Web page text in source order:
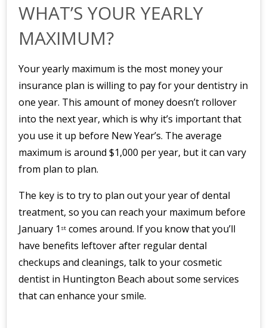
WHAT’S YOUR YEARLY
MAXIMUM?
Your yearly maximum is the most money your
insurance plan is willing to pay for your dentistry in
one year. This amount of money doesn’t rollover
into the next year, which is why it’s important that
you use it up before New Year’s. The average
maximum is around $1,000 per year, but it can vary
from plan to plan.
The key is to try to plan out your year of dental
treatment, so you can reach your maximum before
January 1 st comes around. If you know that you’ll
have benefits leftover after regular dental
checkups and cleanings, talk to your cosmetic
dentist in Huntington Beach about some services
that can enhance your smile.